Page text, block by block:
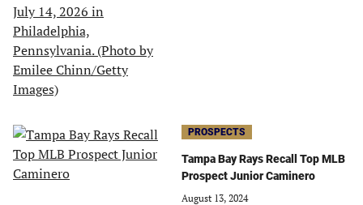
PROSPECTS
Tampa Bay Rays Recall Top MLB
Prospect Junior Caminero
August 13, 2024